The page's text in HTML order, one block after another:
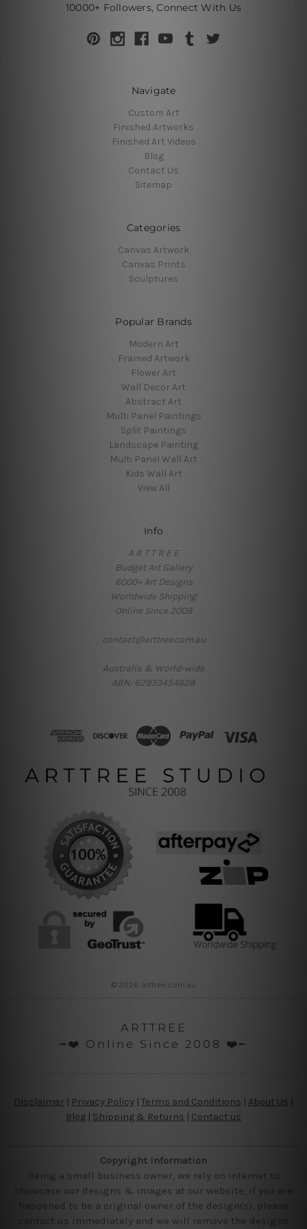
10000+ Followers, Connect With Us
Navigate
Custom Art
Finished Artworks
Finished Art Videos
Blog
Contact Us
Sitemap
Categories
Canvas Artwork
Canvas Prints
Sculptures
Popular Brands
Modern Art
Framed Artwork
Flower Art
Wall Decor Art
Abstract Art
Multi Panel Paintings
Split Paintings
Landscape Painting
Multi Panel Wall Art
Kids Wall Art
View All
Info
A R T T R E E
Budget Art Gallery
6000+ Art Designs
Worldwide Shipping
Online Since 2008
contact@arttree.com.au
Australia & World-wide
ABN: 62933454628
© 2026 arttree.com.au
ARTTREE
╼❤️ Online Since 2008 ❤️╾
Disclaimer Privacy Policy | Terms and Conditions About Us
Blog
Shipping & Returns | Contact us
Copyright Information
Being a small business owner, we rely on internet to
showcase our designs & images at our website, if you are
happened to be a original owner of the design(s), please
contact us immediately and we will remove the designs